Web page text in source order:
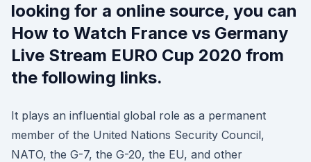
looking for a online source, you can
How to Watch France vs Germany
Live Stream EURO Cup 2020 from
the following links.
It plays an influential global role as a permanent
member of the United Nations Security Council,
NATO, the G-7, the G-20, the EU, and other